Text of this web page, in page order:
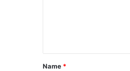
*
Name *